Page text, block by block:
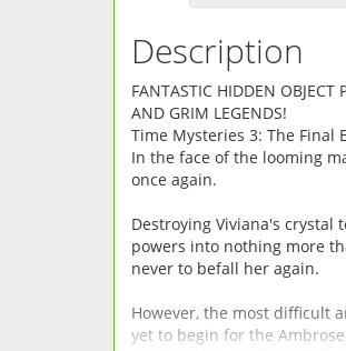
Description
FANTASTIC HIDDEN OBJECT
AND GRIM LEGENDS!
Time Mysteries 3: The
In the face of the looming
once again.
Destroying Viviana's crystal
powers into nothing more
never to befall her again.
However, the most difficult
yet to begin for the